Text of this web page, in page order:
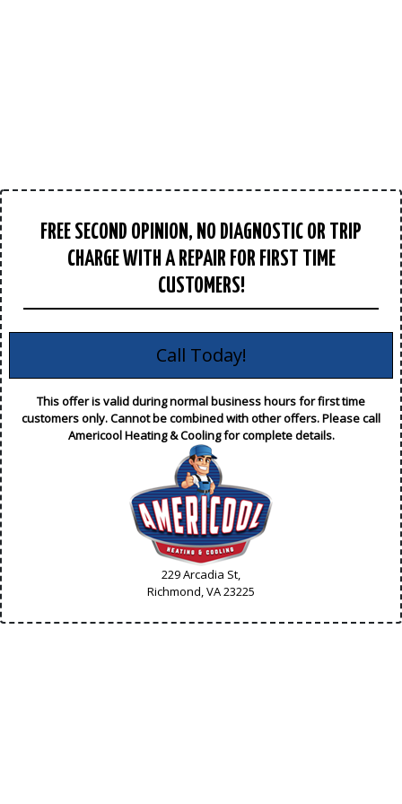
FREE SECOND OPINION, NO DIAGNOSTIC OR TRIP
CHARGE WITH A REPAIR FOR FIRST TIME
CUSTOMERS!
Call Today!
This offer is valid during normal business hours for first time
customers only. Cannot be combined with other offers. Please call
Americool Heating & Cooling for complete details.
229 Arcadia St,
Richmond, VA23225